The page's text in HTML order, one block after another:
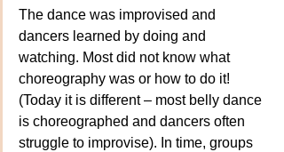
The dance was improvised and
dancers learned by doing and
watching. Most did not know what
choreography was or how to do it!
(Today it is different – most belly dance
is choreographed and dancers often
struggle to improvise). In time, groups